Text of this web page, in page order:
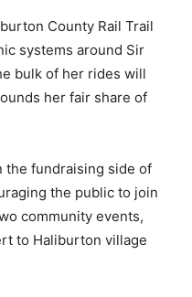
County Rail Trail
systems around Sir
bulk of her rides will
her fair share of
the fundraising side of
the public to join
community events,
to Haliburton village